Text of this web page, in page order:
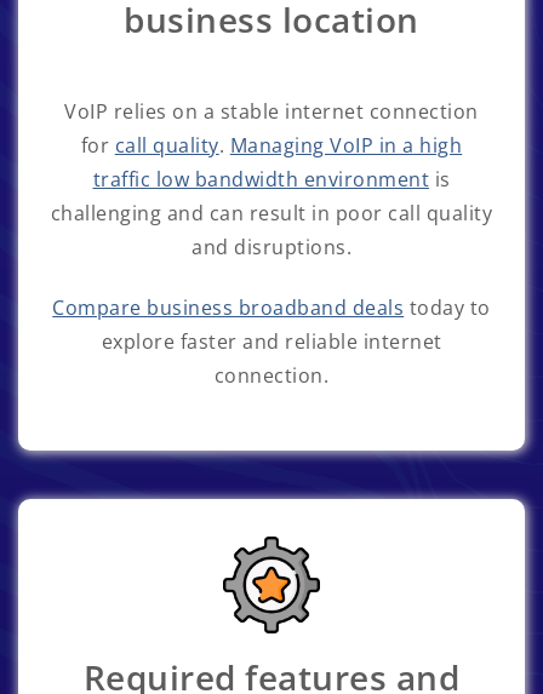
business location
VoIP relies on a stable internet connection
for call quality. Managing VoIP in a high
traffic low bandwidth environment is
challenging and can result in poor call quality
and disruptions.
Compare business broadband deals today to
explore faster and reliable internet
connection.
Required features and